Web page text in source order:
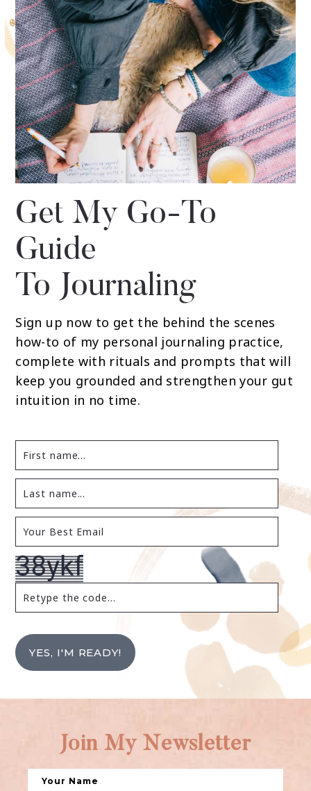
Get My Go-To
Guide
To Journaling
Sign up now to get the behind the scenes
how-to of my personal journaling practice,
complete with rituals and prompts that will
keep you grounded and strengthen your gut
intuition in no time.
YES, I'M READY!
Join My Newsletter